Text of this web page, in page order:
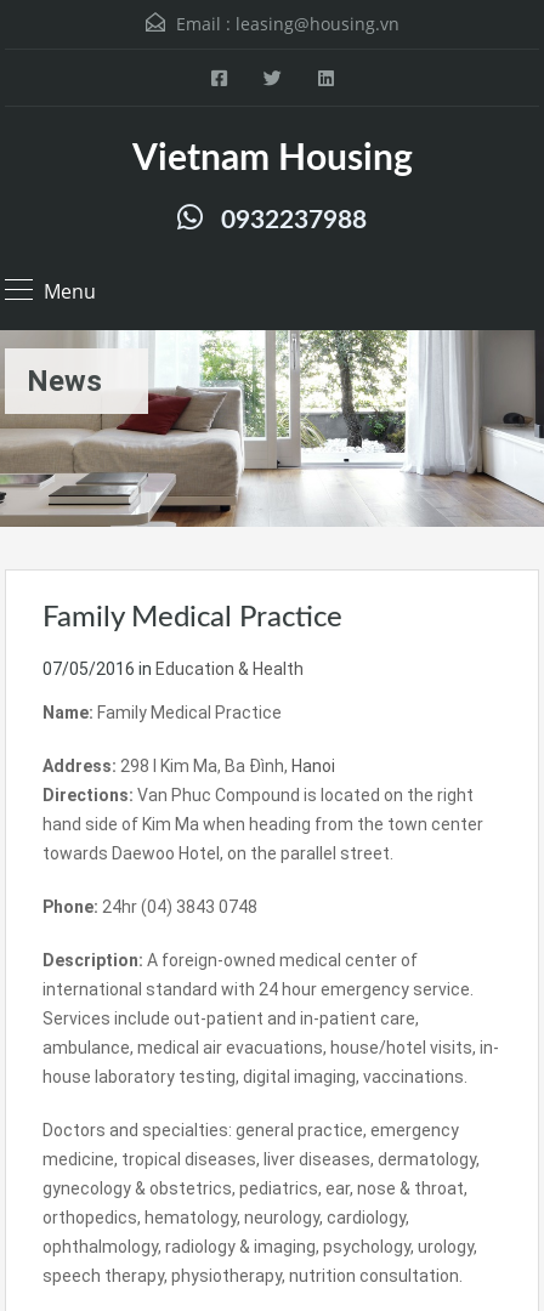
Email : leasing@housing.vn
Vietnam Housing
0932237988
Menu
News
Family Medical Practice
07/05/2016 in Education & Health
Name: Family Medical Practice
Address: 298 I Kim Ma, Ba Đình, Hanoi
Directions: Van Phuc Compound is located on the right
hand side of Kim Ma when heading from the town center
towards Daewoo Hotel, on the parallel street.
Phone: 24hr (04) 3843 0748
Description: A foreign-owned medical center of
international standard with 24 hour emergency service.
Services include out-patient and in-patient care,
ambulance, medical air evacuations, house/hotel visits, in-
house laboratory testing, digital imaging, vaccinations.
Doctors and specialties: general practice, emergency
medicine, tropical diseases, liver diseases, dermatology,
gynecology & obstetrics, pediatrics, ear, nose & throat,
orthopedics, hematology, neurology, cardiology,
ophthalmology, radiology & imaging, psychology, urology,
speech therapy, physiotherapy, nutrition consultation.